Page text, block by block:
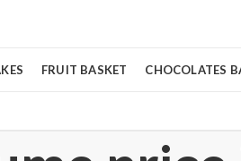
FRUIT BASKET CHOCOLATES